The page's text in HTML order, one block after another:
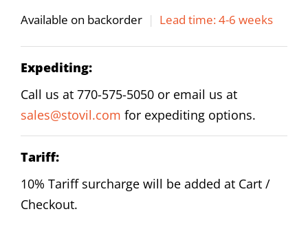
Available on backorder | Lead time: 4-6 weeks
Expediting:
Call us at 770-575-5050 or email us at
sales@stovil.com for expediting options.
Tariff:
10% Tariff surcharge will be added at Cart /
Checkout.